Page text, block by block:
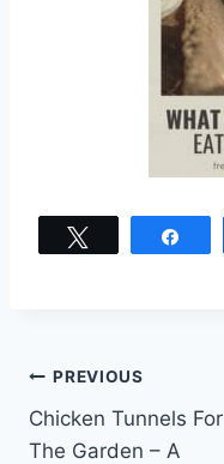
Post
navigation
PREVIOUS
Chicken Tunnels For
The Garden – A